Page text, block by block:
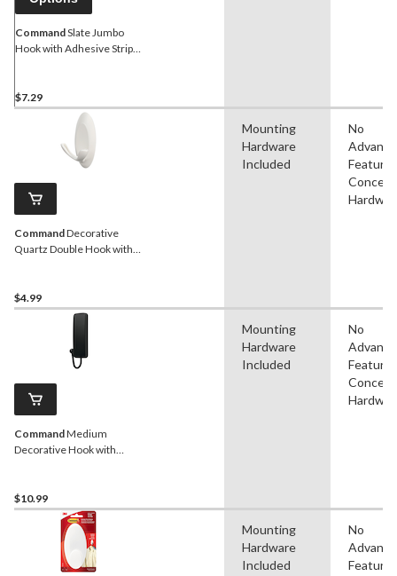
CommandSlate Jumbo
Hook with Adhesive Strips,
$7.29
CommandDecorative
Quartz Double Hook with
$4.99
Mounting
Hardware
Included
No
CommandMedium
Decorative Hook with
$10.99
Mounting
Hardware
Included
No
Mounting
Hardware
Included
No